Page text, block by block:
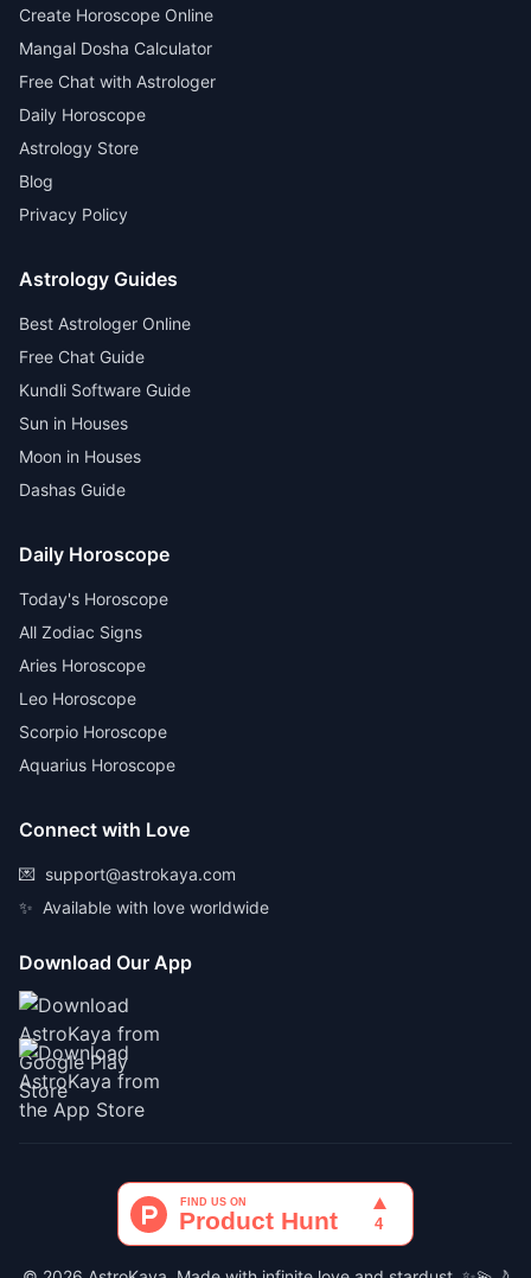
Create Horoscope Online
Mangal Dosha Calculator
Free Chat with Astrologer
Daily Horoscope
Astrology Store
Blog
Privacy Policy
Astrology Guides
Best Astrologer Online
Free Chat Guide
Kundli Software Guide
Sun in Houses
Moon in Houses
Dashas Guide
Daily Horoscope
Today's Horoscope
All Zodiac Signs
Aries Horoscope
Leo Horoscope
Scorpio Horoscope
Aquarius Horoscope
Connect with Love
💌 support@astrokaya.com
✨ Available with love worldwide
Download Our App